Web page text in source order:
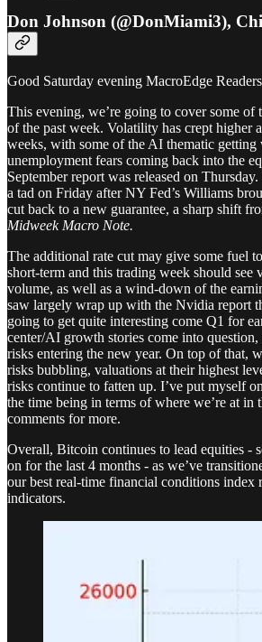
Don Johnson (@DonMiami3),
Good Saturday evening MacroEdge
This evening, we’re going to cover some of
of the past week. Volatility has crept higher
weeks, with some of the AI thematic getting
unemployment fears coming back into the
September report was released on
a tad on Friday after NY Fed’s Williams
cut back to a new guarantee, a sharp shift
Midweek Macro Note.
The additional rate cut may give some fuel
short-term and this trading week should see
volume, as well as a wind-down of the
saw largely wrap up with the Nvidia report
going to get quite interesting come Q1 for
center/AI growth stories come into
risks entering the new year. On top of that,
risks bubbling, valuations at their highest
risks continue to fatten up. I’ve put myself
the time being in terms of where we’re at in
comments for more.
Overall, Bitcoin continues to lead equities -
on for the last 4 months - as we’ve
our best real-time financial conditions index
indicators.